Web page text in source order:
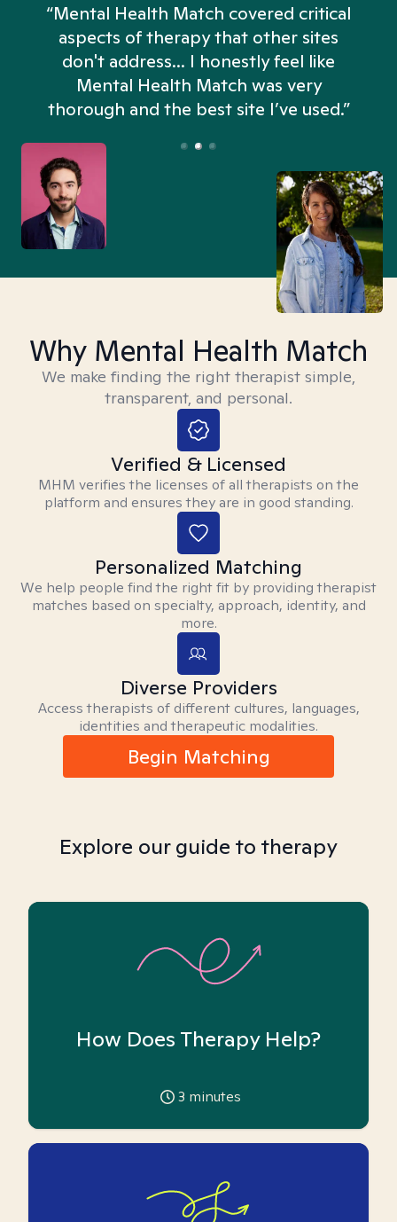
“Mental Health Match covered critical
aspects of therapy that other sites
don't address... I honestly feel like
Mental Health Match was very
thorough and the best site I’ve used.”
Why Mental Health Match
We make finding the right therapist simple,
transparent, and personal.
Verified & Licensed
MHM verifies the licenses of all therapists on the
platform and ensures they are in good standing.
Personalized Matching
We help people find the right fit by providing therapist
matches based on specialty, approach, identity, and
more.
Diverse Providers
Access therapists of different cultures, languages,
identities and therapeutic modalities.
Begin Matching
Explore our guide to therapy
How Does Therapy Help?
3 minutes